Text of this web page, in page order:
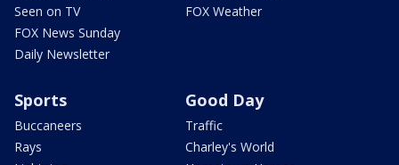
Seen on TV
FOX News Sunday
Daily Newsletter
FOX Weather
Sports
Buccaneers
Rays
Good Day
Traffic
Charley's World